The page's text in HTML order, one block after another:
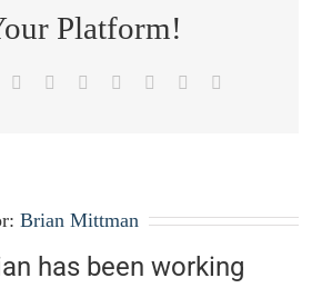
Platform!
Reddit LinkedInWhatsApp
TumblrPinterest
Brian Mittman
has been working